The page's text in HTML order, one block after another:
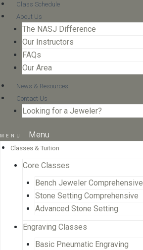
Class Schedule
About Us
The NASJ Difference
Our Instructors
FAQs
Our Area
News & Resources
Contact Us
Looking for a Jeweler?
Menu
Classes & Tuition
Core Classes
Bench Jeweler Comprehensive
Stone Setting Comprehensive
Advanced Stone Setting
Engraving Classes
Basic Pneumatic Engraving